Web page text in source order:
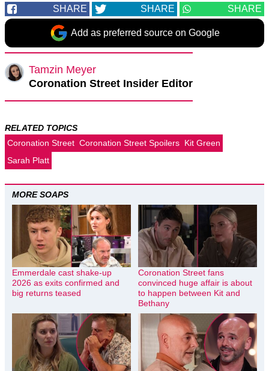
SHARE SHARE SHARE
Add as preferred source on Google
Tamzin Meyer
Coronation Street Insider Editor
RELATED TOPICS
Coronation Street Coronation Street Spoilers Kit Green
Sarah Platt
MORE SOAPS
Emmerdale cast shake-up
2026 as exits confirmed and
big returns teased
Coronation Street fans
convinced huge affair is about
to happen between Kit and
Bethany